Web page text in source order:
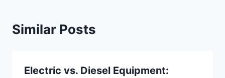
Similar Posts
Electric vs. Diesel Equipment: